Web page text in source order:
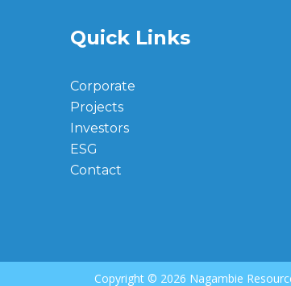
Quick Links
Corporate
Projects
Investors
ESG
Contact
Copyright © 2026 Nagambie